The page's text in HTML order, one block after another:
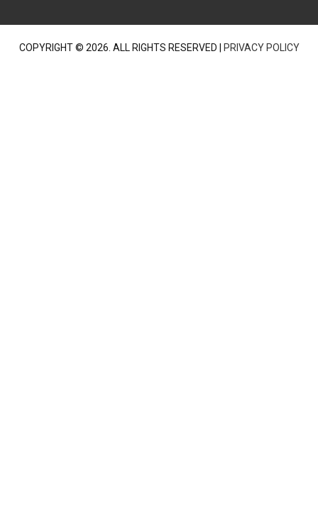
COPYRIGHT © 2026 . ALL RIGHTS RESERVED | PRIVACY POLICY